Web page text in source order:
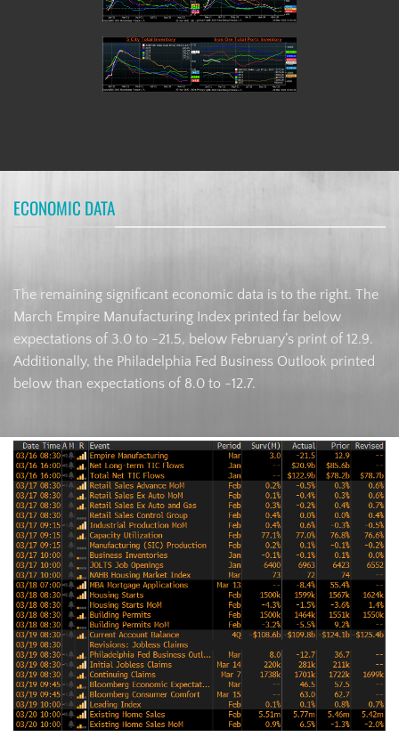
ECONOMIC DATA
The remaining significant economic data is to the right. The
March Empire Manufacturing Index printed far below
expectations of 3.0 to -21.5, below February’s print of 12.9.
Additionally, the Philadelphia Fed Business Outlook printed
below than expectations of 8.0 to -12.7.